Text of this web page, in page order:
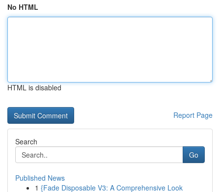
No HTML
HTML is disabled
Report Page
Search
Go
Published News
1 {Fade Disposable V3: A Comprehensive Look